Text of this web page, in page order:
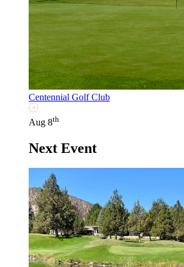
Centennial Golf Club
Aug 8th
Next Event